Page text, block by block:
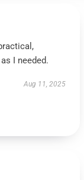
I needed.
Aug 11, 2025